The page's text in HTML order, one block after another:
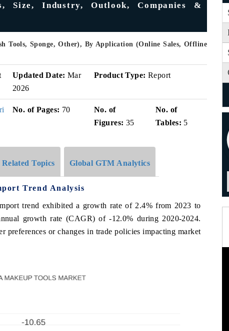
Size, Industry, Outlook, Companies &
Tools, Sponge, Other), By Application (Online Sales, Offline
Updated Date: Mar
2026
Product Type: Report
No. of Pages: 70
No. of
Figures: 35
No. of
Tables: 5
Related Topics Global GTM Analytics
Trend Analysis
trend exhibited a growth rate of 2.4% from 2023 to
growth rate (CAGR) of -12.0% during 2020-2024.
preferences or changes in trade policies impacting market